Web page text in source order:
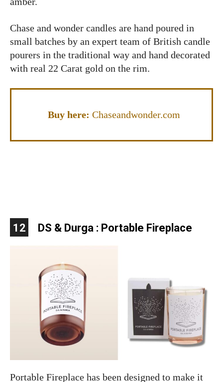
Chase and wonder candles are hand poured in
small batches by an expert team of British candle
pourers in the traditional way and hand decorated
with real 22 Carat gold on the rim.
Buy here: Chaseandwonder.com
12 DS & Durga : Portable Fireplace
Portable Fireplace has been designed to make it